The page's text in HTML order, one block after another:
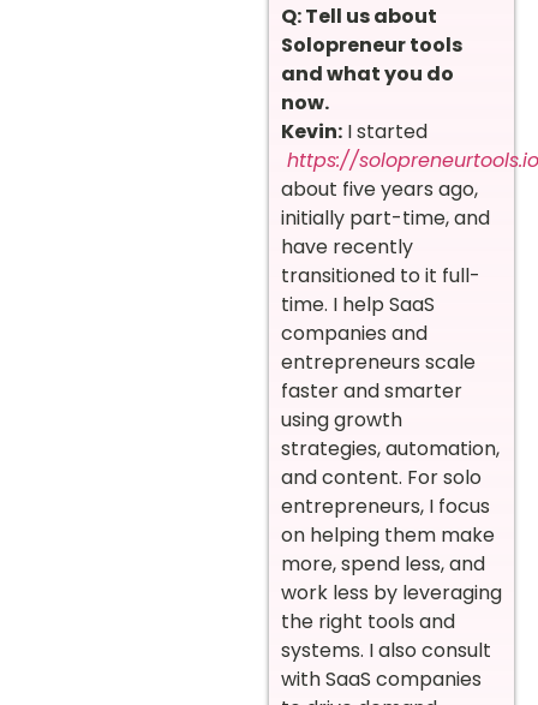
Q: Tell us about
Solopreneur tools
and what you do
now.
Kevin: I started
https://
about five years ago,
initially part-time, and
have recently
transitioned to it full-
time. I help SaaS
companies and
entrepreneurs scale
faster and smarter
using growth
strategies, automation,
and content. For solo
entrepreneurs, I focus
on helping them make
more, spend less, and
work less by leveraging
the right tools and
systems. I also consult
with SaaS companies